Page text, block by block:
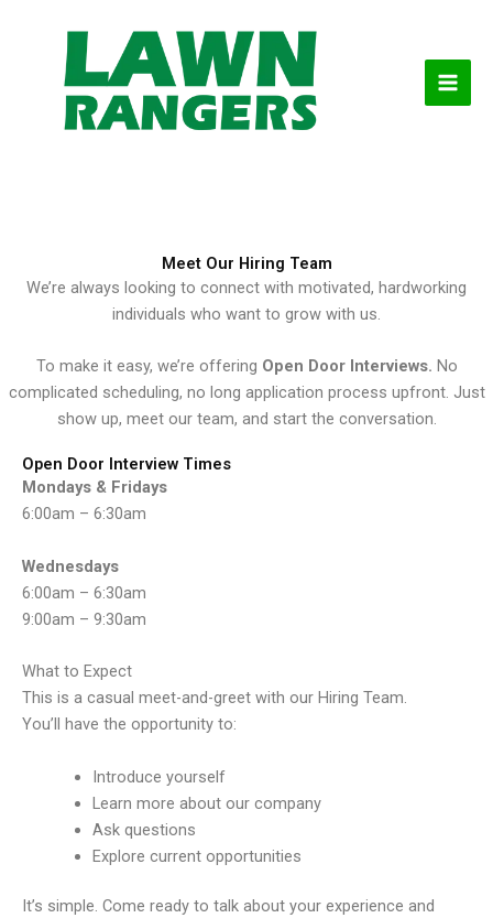
Meet Our Hiring Team
We’re always looking to connect with motivated, hardworking
individuals who want to grow with us.
To make it easy, we’re offering Open Door Interviews. No
complicated scheduling, no long application process upfront. Just
show up, meet our team, and start the conversation.
Open Door Interview Times
Mondays & Fridays
6:00am – 6:30am
Wednesdays
6:00am – 6:30am
9:00am – 9:30am
What to Expect
This is a casual meet-and-greet with our Hiring Team.
You’ll have the opportunity to:
Introduce yourself
Learn more about our company
Ask questions
Explore current opportunities
It’s simple. Come ready to talk about your experience and